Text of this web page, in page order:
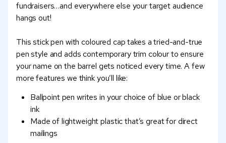
fundraisers…and everywhere else your target audience
hangs out!
This stick pen with coloured cap takes a tried-and-true
pen style and adds contemporary trim colour to ensure
your name on the barrel gets noticed every time. A few
more features we think you’ll like:
Ballpoint pen writes in your choice of blue or black
ink
Made of lightweight plastic that’s great for direct
mailings